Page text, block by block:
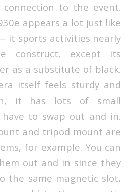
to the event.
appears a lot just like
it sports activities nearly
construct, except its
as a substitute of black.
itself feels sturdy and
it has lots of small
have to swap out and in.
and tripod mount are
for example. You can
out and in since they
the same magnetic slot,